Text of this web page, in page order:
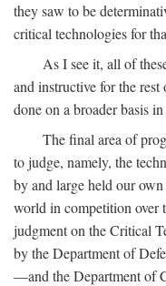
they saw to be
critical technologies for
As I see it, all of
and instructive for the
done on a broader basis
The final area of
to judge, namely, the
by and large held our
world in competition over
judgment on the Critical
by the Department of
—and the Department of